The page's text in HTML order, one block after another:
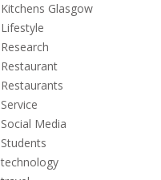
Kitchens Glasgow
Lifestyle
Research
Restaurant
Restaurants
Service
Social Media
Students
technology